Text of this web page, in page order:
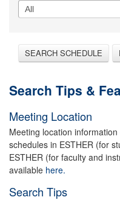
SEARCH SCHEDULE
Search Tips &
Meeting Location
Meeting location
schedules in ESTHER (for
ESTHER (for faculty and
available here.
Search Tips